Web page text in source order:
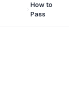
How to
Pass